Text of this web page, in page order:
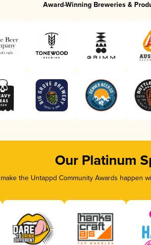
Award-Winning Breweries &
Our Platinum
make the Untappd Community Awards